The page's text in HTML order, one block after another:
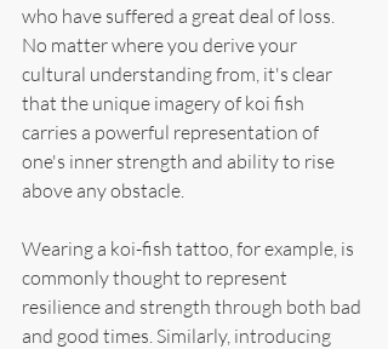
who have suffered a great deal of loss.
No matter where you derive your
cultural understanding from, it's clear
that the unique imagery of koi fish
carries a powerful representation of
one's inner strength and ability to rise
above any obstacle.
Wearing a koi-fish tattoo, for example, is
commonly thought to represent
resilience and strength through both bad
and good times. Similarly, introducing